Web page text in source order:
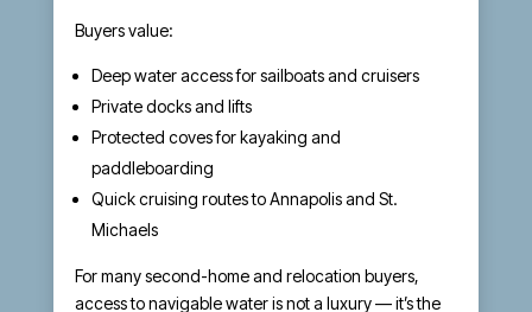
Buyers value:
Deep water access for sailboats and cruisers
Private docks and lifts
Protected coves for kayaking and
paddleboarding
Quick cruising routes to Annapolis and St.
Michaels
For many second-home and relocation buyers,
access to navigable water is not a luxury — it’s the